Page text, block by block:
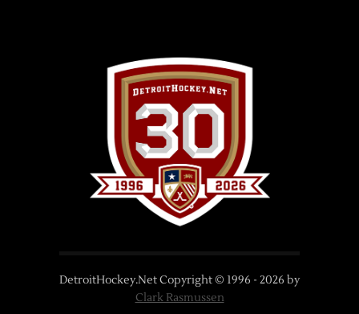
DetroitHockey.Net Copyright © 1996 - 2026 by
Clark Rasmussen